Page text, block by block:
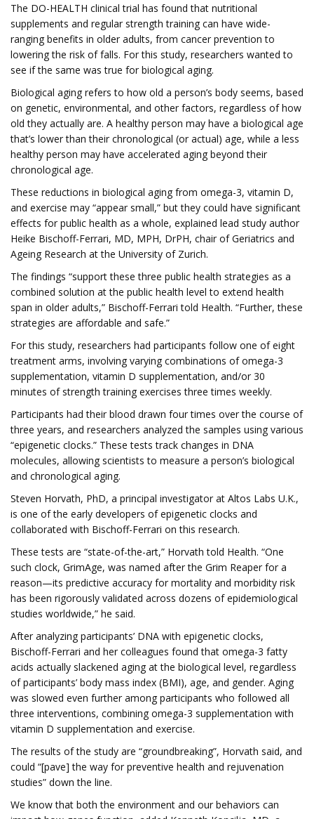
The DO-HEALTH clinical trial has found that nutritional
supplements and regular strength training can have wide-
ranging benefits in older adults, from cancer prevention to
lowering the risk of falls. For this study, researchers wanted to
see if the same was true for biological aging.
Biological aging refers to how old a person’s body seems, based
on genetic, environmental, and other factors, regardless of how
old they actually are. A healthy person may have a biological age
that’s lower than their chronological (or actual) age, while a less
healthy person may have accelerated aging beyond their
chronological age.
These reductions in biological aging from omega-3, vitamin D,
and exercise may “appear small,” but they could have significant
effects for public health as a whole, explained lead study author
Heike Bischoff-Ferrari, MD, MPH, DrPH, chair of Geriatrics and
Ageing Research at the University of Zurich.
The findings “support these three public health strategies as a
combined solution at the public health level to extend health
span in older adults,” Bischoff-Ferrari told Health. “Further, these
strategies are affordable and safe.”
For this study, researchers had participants follow one of eight
treatment arms, involving varying combinations of omega-3
supplementation, vitamin D supplementation, and/or 30
minutes of strength training exercises three times weekly.
Participants had their blood drawn four times over the course of
three years, and researchers analyzed the samples using various
“epigenetic clocks.” These tests track changes in DNA
molecules, allowing scientists to measure a person’s biological
and chronological aging.
Steven Horvath, PhD, a principal investigator at Altos Labs U.K.,
is one of the early developers of epigenetic clocks and
collaborated with Bischoff-Ferrari on this research.
These tests are “state-of-the-art,” Horvath told Health. “One
such clock, GrimAge, was named after the Grim Reaper for a
reason—its predictive accuracy for mortality and morbidity risk
has been rigorously validated across dozens of epidemiological
studies worldwide,” he said.
After analyzing participants’ DNA with epigenetic clocks,
Bischoff-Ferrari and her colleagues found that omega-3 fatty
acids actually slackened aging at the biological level, regardless
of participants’ body mass index (BMI), age, and gender. Aging
was slowed even further among participants who followed all
three interventions, combining omega-3 supplementation with
vitamin D supplementation and exercise.
The results of the study are “groundbreaking”, Horvath said, and
could “[pave] the way for preventive health and rejuvenation
studies” down the line.
We know that both the environment and our behaviors can